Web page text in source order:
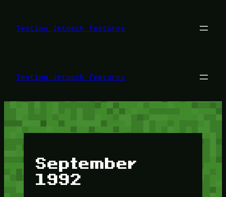
content
Testing Jetpack features
Testing Jetpack features
September
1992